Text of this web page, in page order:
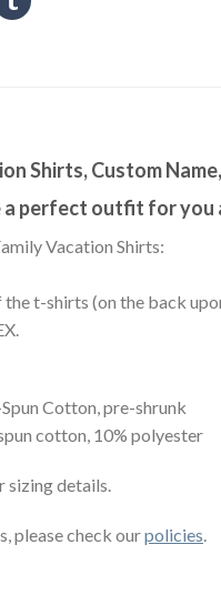
Shirts, Custom
perfect outfit for you
Vacation Shirts:
t-shirts (on the back
Cotton, pre-shrunk
cotton, 10% polyester
sizing details.
please check ourpolicies.